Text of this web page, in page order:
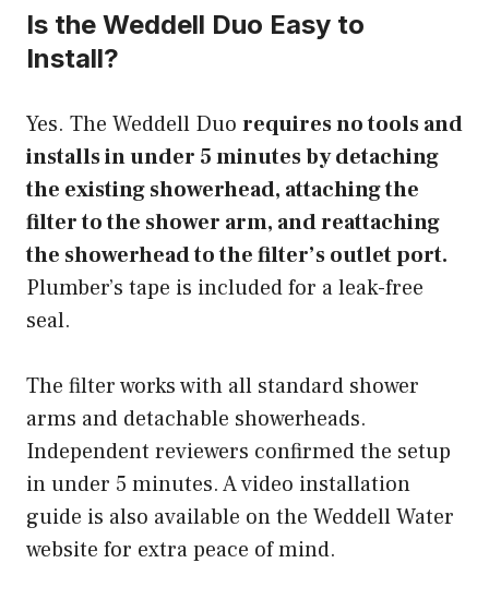
Is the Weddell Duo Easy to
Install?
Yes. The Weddell Duo requires no tools and
installs in under 5 minutes by detaching
the existing showerhead, attaching the
filter to the shower arm, and reattaching
the showerhead to the filter’s outlet port.
Plumber’s tape is included for a leak-free
seal.
The filter works with all standard shower
arms and detachable showerheads.
Independent reviewers confirmed the setup
in under 5 minutes. A video installation
guide is also available on the Weddell Water
website for extra peace of mind.